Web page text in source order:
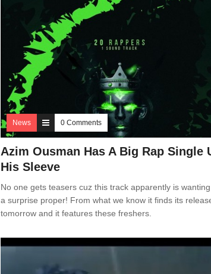
News 0 Comments
Azim Ousman Has A Big Rap Single
His Sleeve
No one gets teasers cuz this track apparently is
a surprise proper! From what we know it finds its
tomorrow and it features these freshers.